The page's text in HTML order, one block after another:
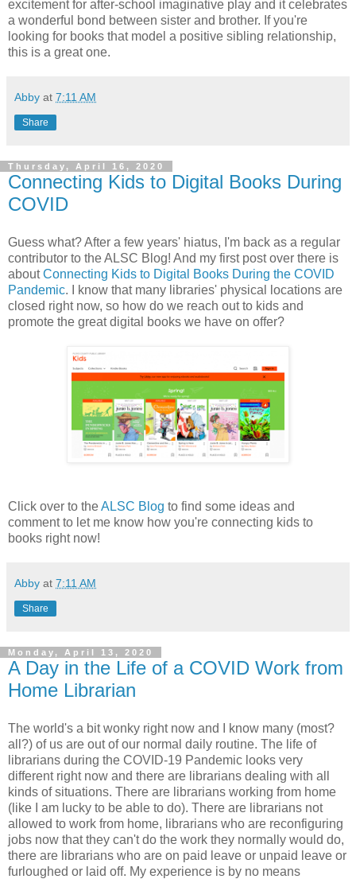
excitement for after-school imaginative play and it celebrates
a wonderful bond between sister and brother. If you're
looking for books that model a positive sibling relationship,
this is a great one.
Abby at 7:11 AM
Share
Thursday, April 16, 2020
Connecting Kids to Digital Books During
COVID
Guess what? After a few years' hiatus, I'm back as a regular
contributor to the ALSC Blog! And my first post over there is
aboutConnecting Kids to Digital Books During the COVID
Pandemic. I know that many libraries' physical locations are
closed right now, so how do we reach out to kids and
promote the great digital books we have on offer?
Click over to theALSC Blog to find some ideas and
comment to let me know how you're connecting kids to
books right now!
Abby at 7:11 AM
Share
Monday, April 13, 2020
A Day in the Life of a COVID Work from
Home Librarian
The world's a bit wonky right now and I know many (most?
all?) of us are out of our normal daily routine. The life of
librarians during the COVID-19 Pandemic looks very
different right now and there are librarians dealing with all
kinds of situations. There are librarians working from home
(like I am lucky to be able to do). There are librarians not
allowed to work from home, librarians who are reconfiguring
jobs now that they can't do the work they normally would do,
there are librarians who are on paid leave or unpaid leave or
furloughed or laid off. My experience is by no means